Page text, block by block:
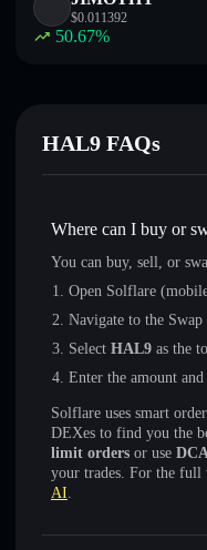
$0.011392
50.67%
HAL9 FAQs
Where can I buy or
You can buy, sell, or
Open Solflare
Navigate to the Swap
Select HAL9 as the
Enter the amount
Solflare uses smart
DEXes to find you the
limit orders or use
your trades. For the full
AI.